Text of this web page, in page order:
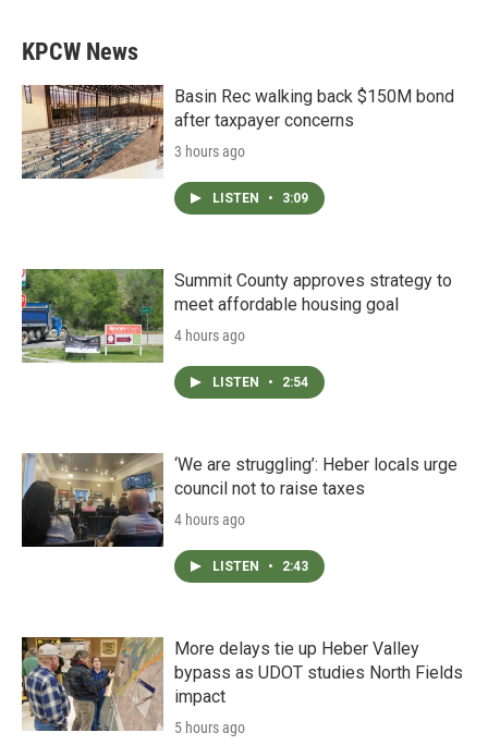
KPCW News
Basin Rec walking back $150M bond
after taxpayer concerns
3 hours ago
LISTEN • 3:09
Summit County approves strategy to
meet affordable housing goal
4 hours ago
LISTEN • 2:54
‘We are struggling’: Heber locals urge
council not to raise taxes
4 hours ago
LISTEN • 2:43
More delays tie up Heber Valley
bypass as UDOT studies North Fields
impact
5 hours ago